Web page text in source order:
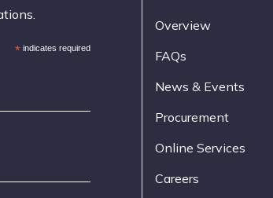
* indicates required
Overview
FAQs
News & Events
Procurement
Online Services
Careers